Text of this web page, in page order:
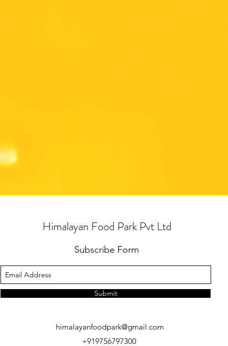
Himalayan Food Park Pvt Ltd
Subscribe Form
Submit
himalayanfoodpark@gmail.com
+919756797300